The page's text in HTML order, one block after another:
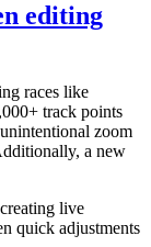
editing
races like
track points
zoom
a new
live
quick adjustments